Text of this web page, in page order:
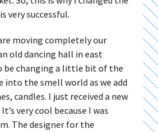
very successful.
moving completely our
old dancing hall in east
be changing a little bit of the
into the smell world as we add
candles. I just received a new
very cool because I was
The designer for the